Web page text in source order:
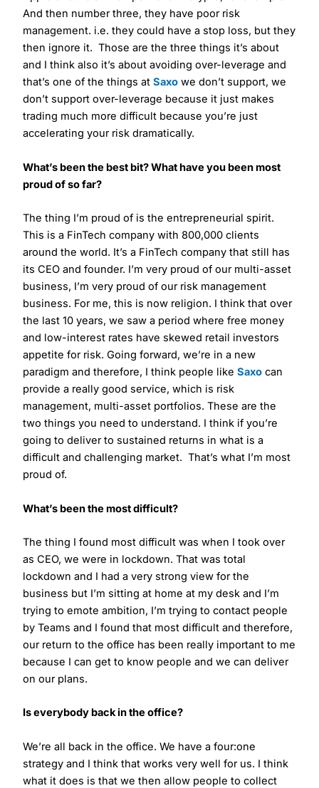
And then number three, they have poor risk
management. i.e. they could have a stop loss, but they
then ignore it. Those are the three things it’s about
and I think also it’s about avoiding over-leverage and
that’s one of the things atSaxo we don’t support, we
don’t support over-leverage because it just makes
trading much more difficult because you’re just
accelerating your risk dramatically.
What’s been the best bit? What have you been most
proud of so far?
The thing I’m proud of is the entrepreneurial spirit.
This is a FinTech company with 800,000 clients
around the world. It’s a FinTech company that still has
its CEO and founder. I’m very proud of our multi-asset
business, I’m very proud of our risk management
business. For me, this is now religion. I think that over
the last 10 years, we saw a period where free money
and low-interest rates have skewed retail investors
appetite for risk. Going forward, we’re in a new
paradigm and therefore, I think people likeSaxo can
provide a really good service, which is risk
management, multi-asset portfolios. These are the
two things you need to understand. I think if you’re
going to deliver to sustained returns in what is a
difficult and challenging market. That’s what I’m most
proud of.
What’s been the most difficult?
The thing I found most difficult was when I took over
as CEO, we were in lockdown. That was total
lockdown and I had a very strong view for the
business but I’m sitting at home at my desk and I’m
trying to emote ambition, I’m trying to contact people
by Teams and I found that most difficult and therefore,
our return to the office has been really important to me
because I can get to know people and we can deliver
on our plans.
Is everybody back in the office?
We’re all back in the office. We have a four:one
strategy and I think that works very well for us. I think
what it does is that we then allow people to collect